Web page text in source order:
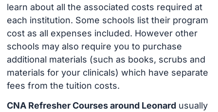
learn about all the associated costs required at
each institution. Some schools list their program
cost as all expenses included. However other
schools may also require you to purchase
additional materials (such as books, scrubs and
materials for your clinicals) which have separate
fees from the tuition costs.
CNA Refresher Courses around Leonardusually